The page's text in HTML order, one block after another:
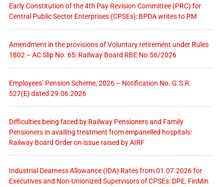
Early Constitution of the 4th Pay Revision Committee (PRC) for
Central Public Sector Enterprises (CPSEs): BPDA writes to PM
Amendment in the provisions of Voluntary retirement under Rules
1802 – AC Slip No. 65: Railway Board RBE No.56/2026
Employees’ Pension Scheme, 2026 – Notification No. G.S.R.
527(E) dated 29.06.2026
Difficulties being faced by Railway Pensioners and Family
Pensioners in availing treatment from empanelled hospitals:
Railway Board Order on issue raised by AIRF
Industrial Dearness Allowance (IDA) Rates from 01.07.2026 for
Executives and Non-Unionized Supervisors of CPSEs: DPE, FinMin